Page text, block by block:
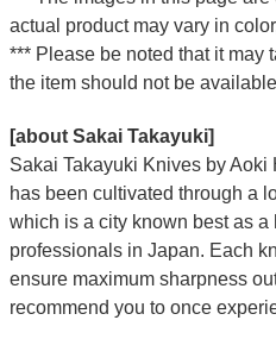
actual product may vary in
*** Please be noted that it may
the item should not be
[about Sakai Takayuki]
Sakai Takayuki Knives by
has been cultivated through a
which is a city known best as a
professionals in Japan. Each
ensure maximum sharpness
recommend you to once